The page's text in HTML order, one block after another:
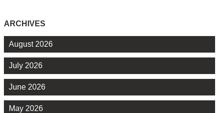
ARCHIVES
August 2026
July 2026
June 2026
May 2026